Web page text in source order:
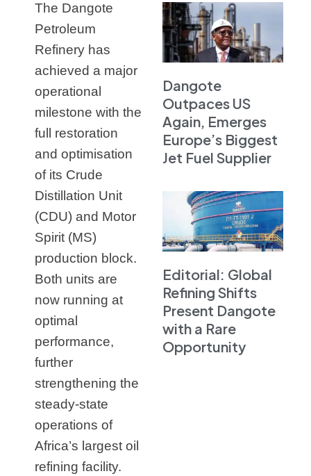
The Dangote
Petroleum
Refinery has
achieved a major
operational
milestone with the
full restoration
and optimisation
of its Crude
Distillation Unit
(CDU) and Motor
Spirit (MS)
production block.
Both units are
now running at
optimal
performance,
further
strengthening the
steady‑state
operations of
Africa’s largest oil
refining facility.
Dangote
Outpaces US
Again, Emerges
Europe’s Biggest
Jet Fuel Supplier
Editorial: Global
Refining Shifts
Present Dangote
with a Rare
Opportunity